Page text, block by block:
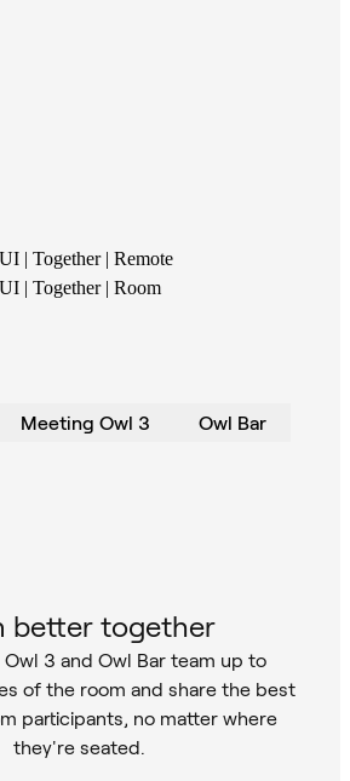
Meeting Owl 3 Owl Bar
better together
3 and Owl Bar team up to
of the room and share the best
participants, no matter where
they're seated.